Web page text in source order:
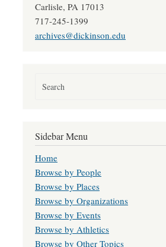
Carlisle, PA 17013
717-245-1399
archives@dickinson.edu
Sidebar Menu
Home
Browse by People
Browse by Places
Browse by Organizations
Browse by Events
Browse by Athletics
Browse by Other Topics